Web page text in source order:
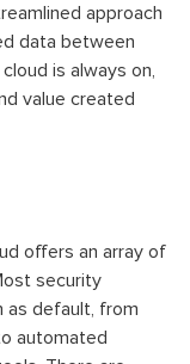
approach
data between
is always on,
value created
offers an array of
security
as default, from
automated